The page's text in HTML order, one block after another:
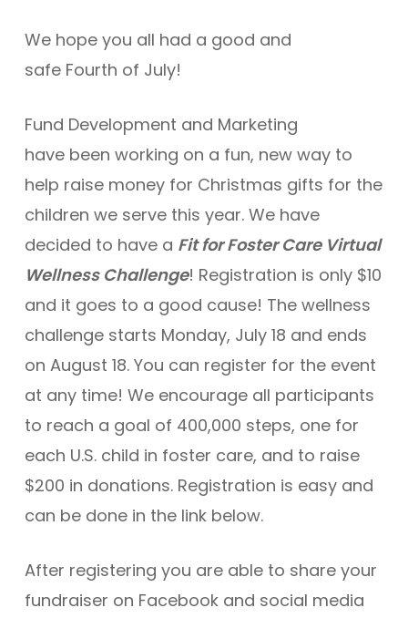
We hope you all had a good and
safe Fourth of July!
Fund Development and Marketing
have been working on a fun, new way to
help raise money for Christmas gifts for the
children we serve this year. We have
decided to have a Fit for Foster Care Virtual
Wellness Challenge! Registration is only $10
and it goes to a good cause! The wellness
challenge starts Monday, July 18 and ends
on August 18. You can register for the event
at any time! We encourage all participants
to reach a goal of 400,000 steps, one for
each U.S. child in foster care, and to raise
$200 in donations. Registration is easy and
can be done in the link below.
After registering you are able to share your
fundraiser on Facebook and social media